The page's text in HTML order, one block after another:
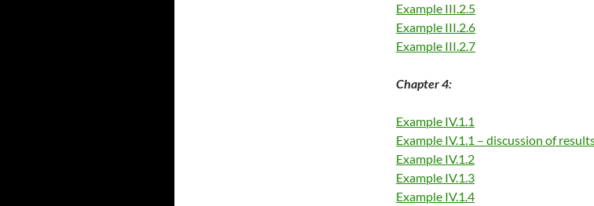
Example III.2.5
Example III.2.6
Example III.2.7
Chapter 4:
Example IV.1.1
Example IV.1.1 – discussion of result
Example IV.1.2
Example IV.1.3
Example IV.1.4